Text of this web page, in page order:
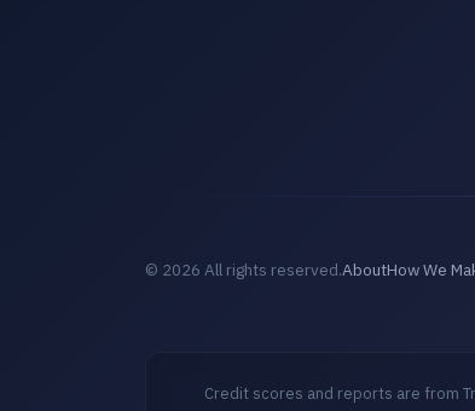
© 2026 All rights reserved.AboutHow We
Credit scores and reports are from